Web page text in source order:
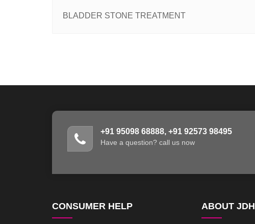
BLADDER STONE TREATMENT
+91 95098 68888, +91 92573 98495
Have a question? call us now
CONSUMER HELP ABOUT JDH